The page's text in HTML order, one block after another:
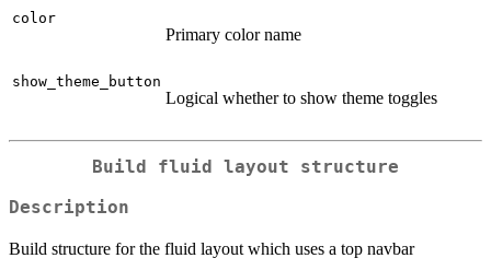
color
Primary color name
show_theme_button
Logical whether to show theme toggles
Build fluid layout structure
Description
Build structure for the fluid layout which uses a top navbar